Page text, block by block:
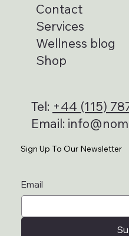
Contact
Services
Wellness blog
Shop
Tel: +44 (115)
Email:
Sign Up To Our Newsletter
Email